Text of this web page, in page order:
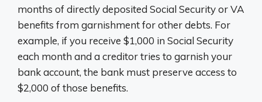
months of directly deposited Social Security or VA
benefits from garnishment for other debts. For
example, if you receive $1,000 in Social Security
each month and a creditor tries to garnish your
bank account, the bank must preserve access to
$2,000 of those benefits.